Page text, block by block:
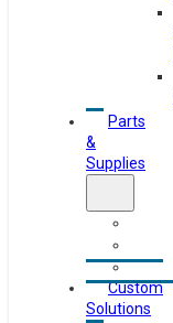
Parts
&
Supplies
Custom
Solutions